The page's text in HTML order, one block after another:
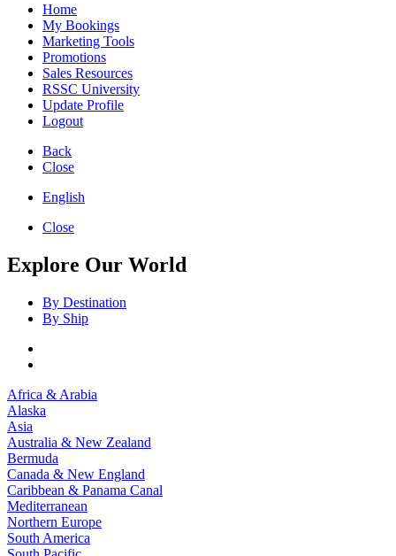
Home
My Bookings
Marketing Tools
Promotions
Sales Resources
RSSC University
Update Profile
Logout
Back
Close
English
Close
Explore Our World
By Destination
By Ship
Africa & Arabia
Alaska
Asia
Australia & New Zealand
Bermuda
Canada & New England
Caribbean & Panama Canal
Mediterranean
Northern Europe
South America